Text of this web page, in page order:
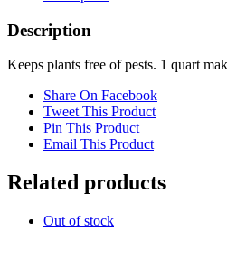
Description
Keeps plants free of pests. 1 quart
Share On Facebook
Tweet This Product
Pin This Product
Email This Product
Related products
Out of stock